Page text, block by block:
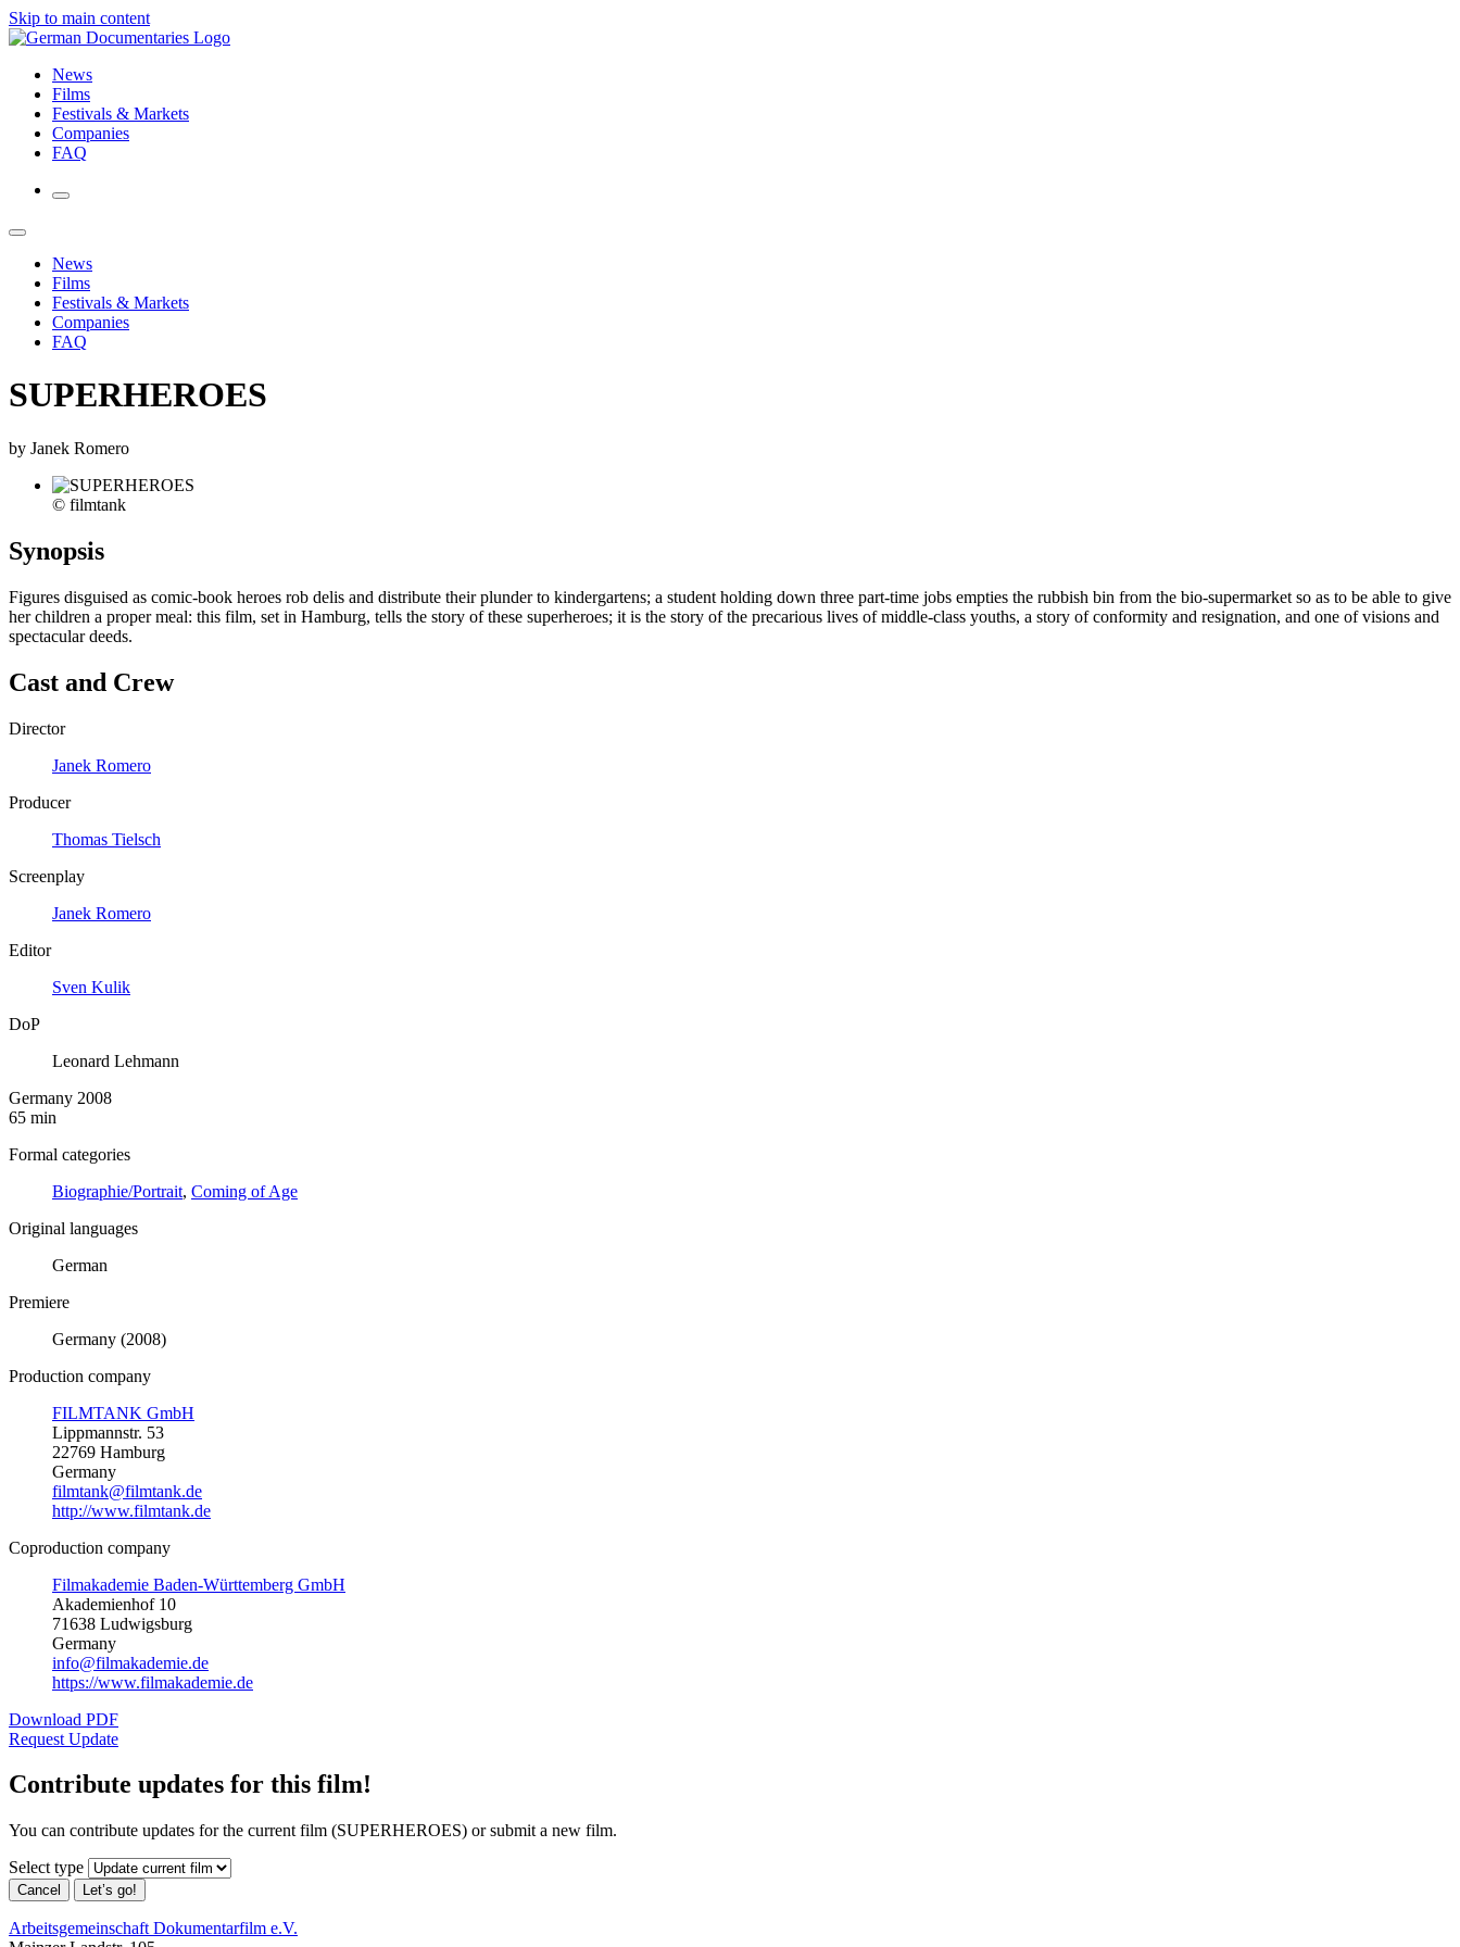
Skip to main content
News
Films
Festivals & Markets
Companies
FAQ
News
Films
Festivals & Markets
Companies
FAQ
SUPERHEROES
by Janek Romero
© filmtank
Synopsis
Figures disguised as comic-book heroes rob delis and distribute their plunder to kindergartens; a student holding down three part-time jobs empties the rubbish bin from the bio-supermarket so as to be able to give
her children a proper meal: this film, set in Hamburg, tells the story of these superheroes; it is the story of the precarious lives of middle-class youths, a story of conformity and resignation, and one of visions and
spectacular deeds.
Cast and Crew
Director
Janek Romero
Producer
Thomas Tielsch
Screenplay
Janek Romero
Editor
Sven Kulik
DoP
Leonard Lehmann
Germany 2008
65 min
Formal categories
Biographie/Portrait, Coming of Age
Original languages
German
Premiere
Germany (2008)
Production company
FILMTANK GmbH
Lippmannstr. 53
22769 Hamburg
Germany
filmtank@filmtank.de
http://www.filmtank.de
Coproduction company
Filmakademie Baden-Württemberg GmbH
Akademienhof 10
71638 Ludwigsburg
Germany
info@filmakademie.de
https://www.filmakademie.de
Download PDF
Request Update
Contribute updates for this film!
You can contribute updates for the current film (SUPERHEROES) or submit a new film.
Select type
Cancel Let’s go!
Arbeitsgemeinschaft Dokumentarfilm e.V.